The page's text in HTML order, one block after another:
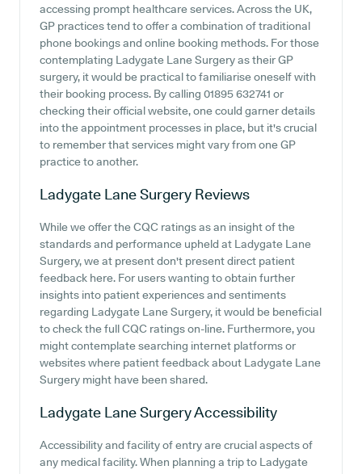
accessing prompt healthcare services. Across the UK,
GP practices tend to offer a combination of traditional
phone bookings and online booking methods. For those
contemplating Ladygate Lane Surgery as their GP
surgery, it would be practical to familiarise oneself with
their booking process. By calling 01895 632741 or
checking their official website, one could garner details
into the appointment processes in place, but it's crucial
to remember that services might vary from one GP
practice to another.
Ladygate Lane Surgery Reviews
While we offer the CQC ratings as an insight of the
standards and performance upheld at Ladygate Lane
Surgery, we at present don't present direct patient
feedback here. For users wanting to obtain further
insights into patient experiences and sentiments
regarding Ladygate Lane Surgery, it would be beneficial
to check the full CQC ratings on-line. Furthermore, you
might contemplate searching internet platforms or
websites where patient feedback about Ladygate Lane
Surgery might have been shared.
Ladygate Lane SurgeryAccessibility
Accessibility and facility of entry are crucial aspects of
any medical facility. When planning a trip to Ladygate